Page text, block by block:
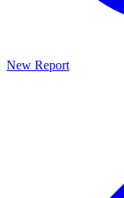
New Report